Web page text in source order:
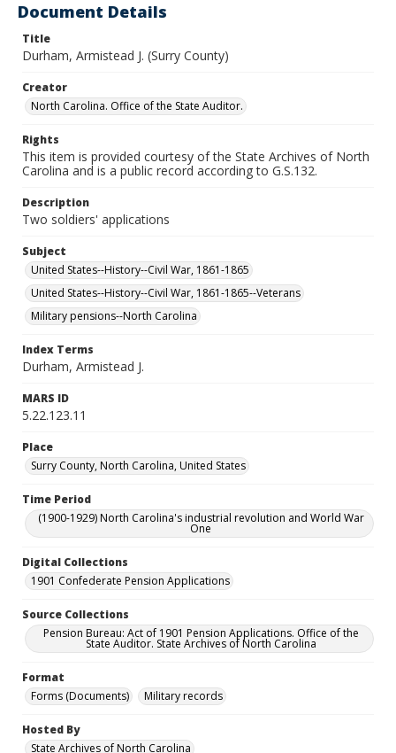
Document Details
Title
Durham, Armistead J. (Surry County)
Creator
North Carolina. Office of the State Auditor.
Rights
This item is provided courtesy of the State Archives of North
Carolina and is a public record according to G.S.132.
Description
Two soldiers' applications
Subject
United States--History--Civil War, 1861-1865
United States--History--Civil War, 1861-1865--Veterans
Military pensions--North Carolina
Index Terms
Durham, Armistead J.
MARS ID
5.22.123.11
Place
Surry County, North Carolina, United States
Time Period
(1900-1929) North Carolina's industrial revolution and World War
One
Digital Collections
1901 Confederate Pension Applications
Source Collections
Pension Bureau: Act of 1901 Pension Applications. Office of the
State Auditor. State Archives of North Carolina
Format
Forms (Documents)
Military records
Hosted By
State Archives of North Carolina